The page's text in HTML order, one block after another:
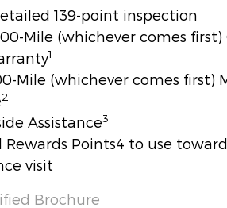
139-point inspection
Mile (whichever comes
1
Mile (whichever comes first)
2
Assistance3
Rewards Points4 to use
visit
Brochure